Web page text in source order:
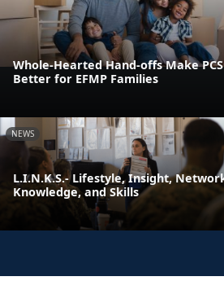
Whole-Hearted Hand-offs Make PCS
Better for EFMP Families
NEWS
L.I.N.K.S.- Lifestyle, Insight,
Knowledge, and Skills